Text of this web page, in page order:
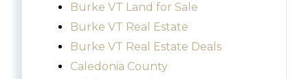
Burke VT Land for Sale
Burke VT Real Estate
Burke VT Real Estate Deals
Caledonia County